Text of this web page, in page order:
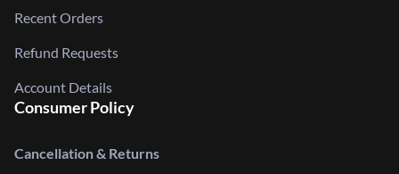
Recent Orders
Refund Requests
Account Details
Consumer Policy
Cancellation & Returns